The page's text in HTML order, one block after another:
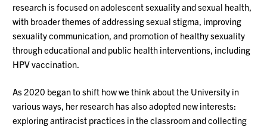
research is focused on adolescent sexuality and sexual health,
with broader themes of addressing sexual stigma, improving
sexuality communication, and promotion of healthy sexuality
through educational and public health interventions, including
HPV vaccination.
As 2020 began to shift how we think about the University in
various ways, her research has also adopted new interests:
exploring antiracist practices in the classroom and collecting